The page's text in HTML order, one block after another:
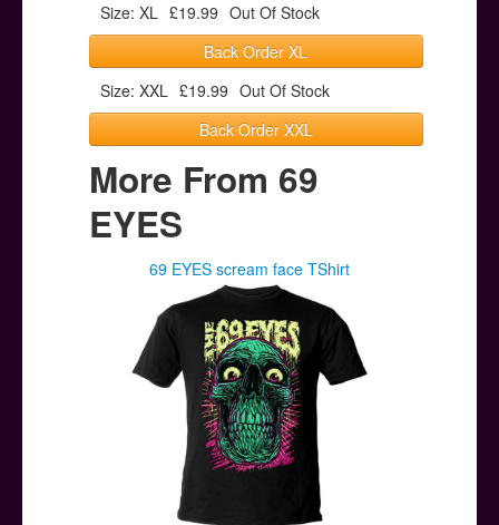
Size: XL £19.99 Out Of Stock
Back Order XL
Size: XXL £19.99 Out Of Stock
Back Order XXL
More From 69
EYES
69 EYES scream face TShirt